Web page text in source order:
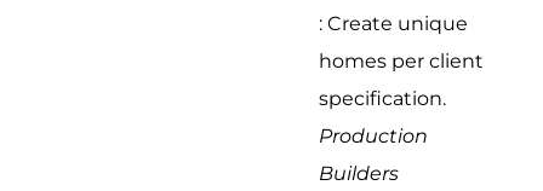
: Create unique
homes per client
specification.
Production
Builders